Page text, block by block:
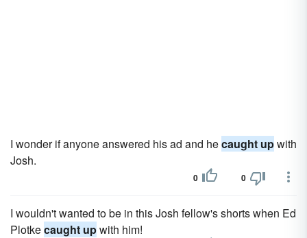
I wonder if anyone answered his ad and hecaught upwith
Josh.
0 0
I wouldn't wanted to be in this Josh fellow's shorts when Ed
Plotkecaught upwith him!